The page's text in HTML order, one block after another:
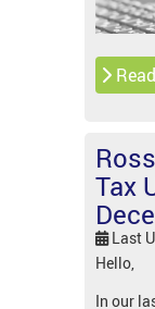
Tax
Last
Hello,
In our